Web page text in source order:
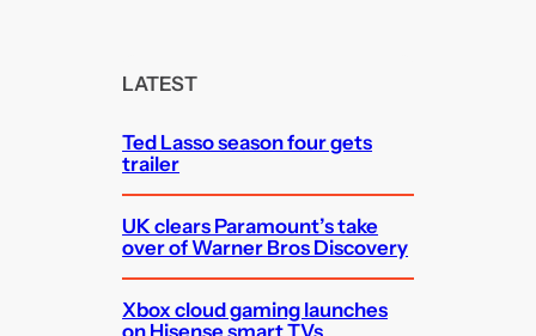
LATEST
Ted Lasso season four gets
trailer
UK clears Paramount’s take
over of Warner Bros Discovery
Xbox cloud gaming launches